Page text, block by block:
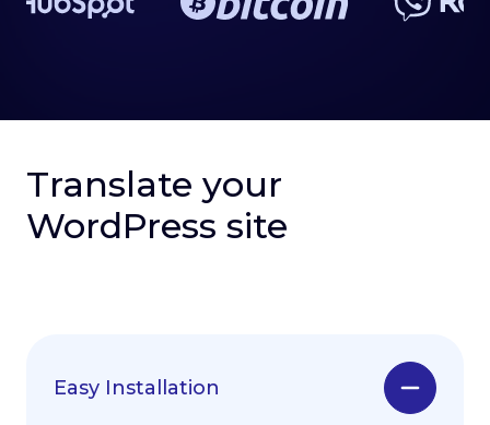
Translate your
WordPress site
Easy Installation